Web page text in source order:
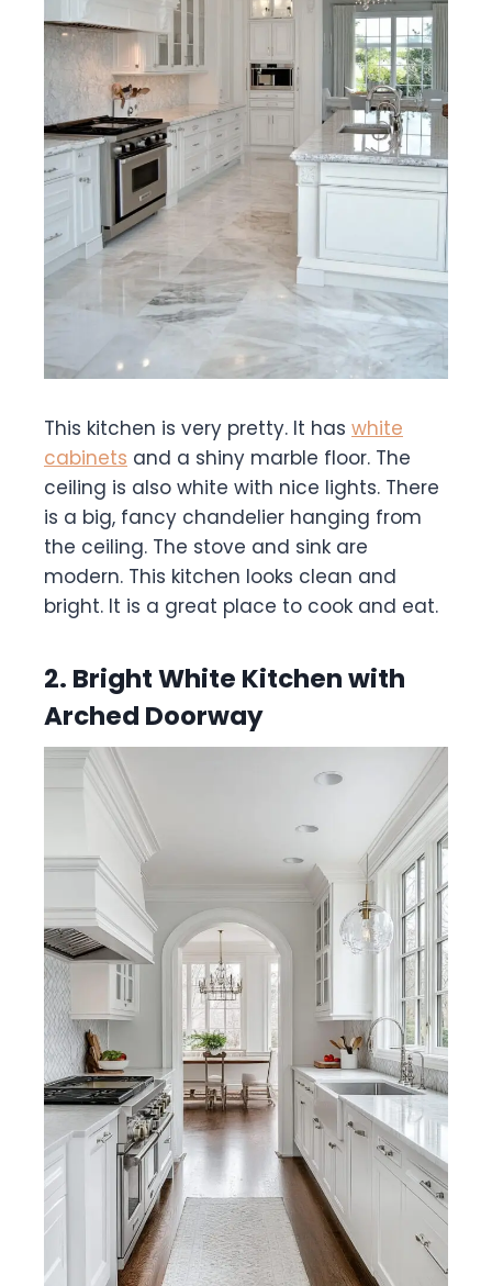
This kitchen is very pretty. It has white
cabinets and a shiny marble floor. The
ceiling is also white with nice lights. There
is a big, fancy chandelier hanging from
the ceiling. The stove and sink are
modern. This kitchen looks clean and
bright. It is a great place to cook and eat.
2. Bright White Kitchen with
Arched Doorway